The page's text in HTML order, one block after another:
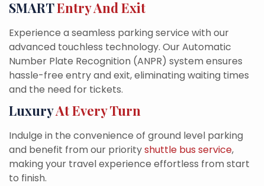
SMARTEntry And Exit
Experience a seamless parking service with our
advanced touchless technology. Our Automatic
Number Plate Recognition (ANPR) system ensures
hassle-free entry and exit, eliminating waiting times
and the need for tickets.
LuxuryAt Every Turn
Indulge in the convenience of ground level parking
and benefit from our priorityshuttle bus service,
making your travel experience effortless from start
to finish.